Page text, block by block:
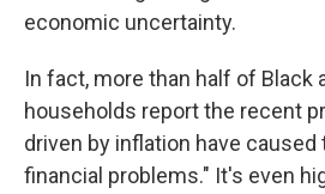
economic uncertainty.
In fact, more than half of Black
households report the recent
driven by inflation have
financial problems." It's even